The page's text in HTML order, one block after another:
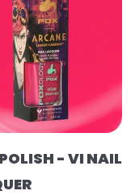
- VI NAIL